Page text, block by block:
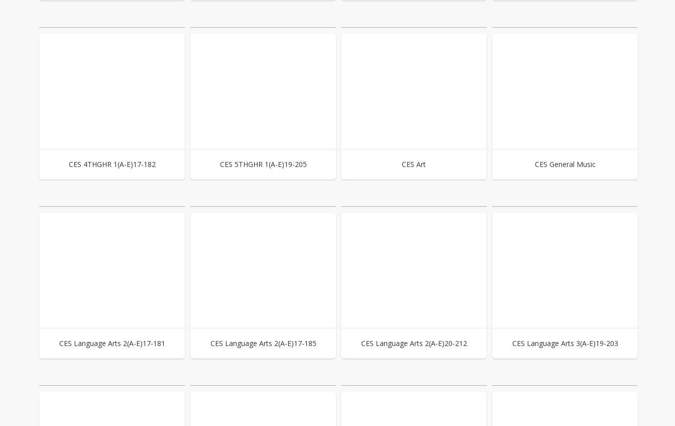
CES 4THGHR 1(A-E)17-182 CES 5THGHR 1(A-E)19-205 CES Art CES General Music
CES Language Arts 2(A-E)17-181 CES Language Arts 2(A-E)17-185 CES Language Arts 2(A-E)20-212 CES Language Arts 3(A-E)19-203